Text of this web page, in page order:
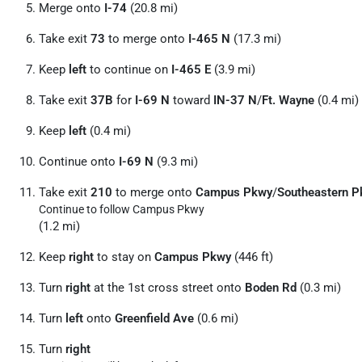
Merge onto I-74 (20.8 mi)
Take exit 73 to merge onto I-465 N (17.3 mi)
Keep left to continue on I-465 E (3.9 mi)
Take exit 37B for I-69 N toward IN-37 N/Ft. Wayne (0.4 mi)
Keep left (0.4 mi)
Continue onto I-69 N (9.3 mi)
Take exit 210 to merge onto Campus Pkwy/Southeastern
Continue to follow Campus Pkwy
(1.2 mi)
Keep right to stay on Campus Pkwy(446 ft)
Turn right at the 1st cross street onto Boden Rd (0.3 mi)
Turn left onto Greenfield Ave (0.6 mi)
Turn right